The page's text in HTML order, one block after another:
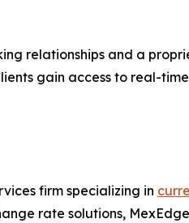
relationships and a
gain access to real-
firm specializing in
rate solutions,